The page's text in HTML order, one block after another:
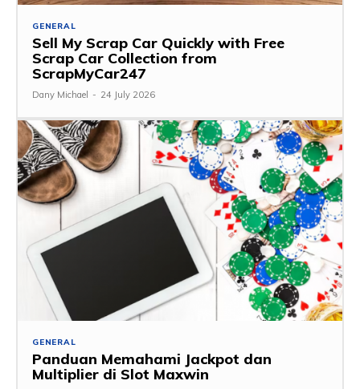
GENERAL
Sell My Scrap Car Quickly with Free
Scrap Car Collection from
ScrapMyCar247
Dany Michael - 24 July 2026
GENERAL
Panduan Memahami Jackpot dan
Multiplier di Slot Maxwin